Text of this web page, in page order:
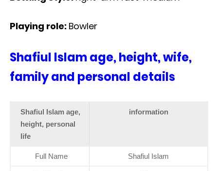
Playing role: Bowler
Shafiul Islam age, height, wife,
family and personal details
Shafiul Islam age,
height, personal
life
information
Full Name Shafiul Islam